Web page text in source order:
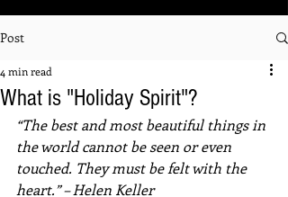
Post
What is "Holiday Spirit"?
4 min read
“The best and most beautiful things in
the world cannot be seen or even
touched. They must be felt with the
heart.” – Helen Keller